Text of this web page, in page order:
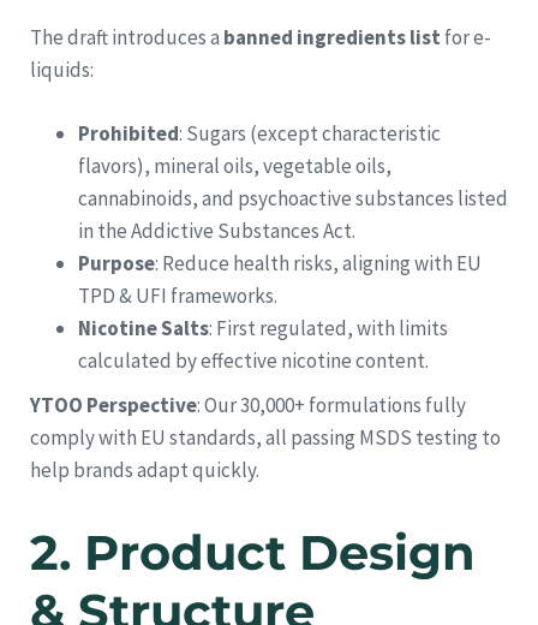
The draft introduces a banned ingredients list for e-
liquids:
Prohibited: Sugars (except characteristic
flavors), mineral oils, vegetable oils,
cannabinoids, and psychoactive substances listed
in the Addictive Substances Act.
Purpose: Reduce health risks, aligning with EU
TPD & UFI frameworks.
Nicotine Salts: First regulated, with limits
calculated by effective nicotine content.
YTOO Perspective: Our 30,000+ formulations fully
comply with EU standards, all passing MSDS testing to
help brands adapt quickly.
2. Product Design
& Structure